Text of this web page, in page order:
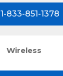
1-833-851-1378
Wireless